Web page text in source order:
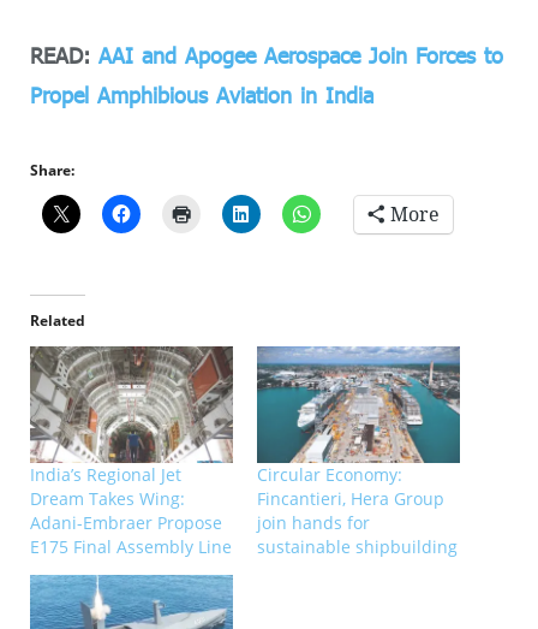
READ: AAI and Apogee Aerospace Join Forces to
Propel Amphibious Aviation in India
Share:
More
Related
India’s Regional Jet
Dream Takes Wing:
Adani-Embraer Propose
E175 Final Assembly Line
Circular Economy:
Fincantieri, Hera Group
join hands for
sustainable shipbuilding